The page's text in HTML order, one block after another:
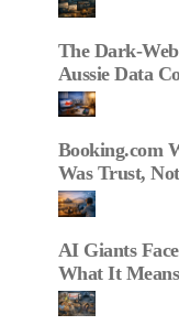
The
Aussie Data
Booking.com
Was Trust,
AI Giants
What It